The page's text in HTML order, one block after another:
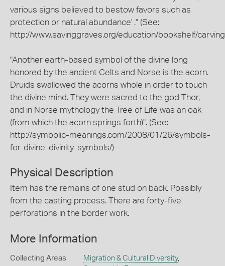
various signs believed to bestow favors such as
protection or natural abundance' ." (See:
http://www.savinggraves.org/education/bookshelf/
"Another earth-based symbol of the divine long
honored by the ancient Celts and Norse is the acorn.
Druids swallowed the acorns whole in order to touch
the divine mind. They were sacred to the god Thor,
and in Norse mythology the Tree of Life was an oak
(from which the acorn springs forth)". (See:
http://symbolic-meanings.com/2008/01/26/symbols-
for-divine-divinity-symbols/)
Physical Description
Item has the remains of one stud on back. Possibly
from the casting process. There are forty-five
perforations in the border work.
More Information
Collecting Areas Migration & Cultural Diversity,